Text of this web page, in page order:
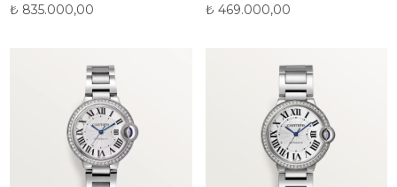
₺ 835.000,00 ₺ 469.000,00